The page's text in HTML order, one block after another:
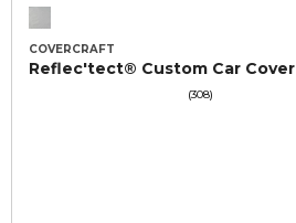
COVERCRAFT
Reflec'tect® Custom Car Cover
(308)